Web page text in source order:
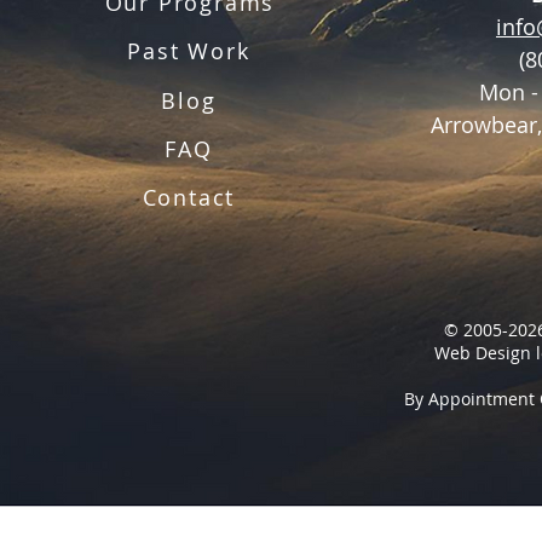
Past Work
Blog
FAQ
Contact
Mon
© 2005-
Web Design
By Appointment